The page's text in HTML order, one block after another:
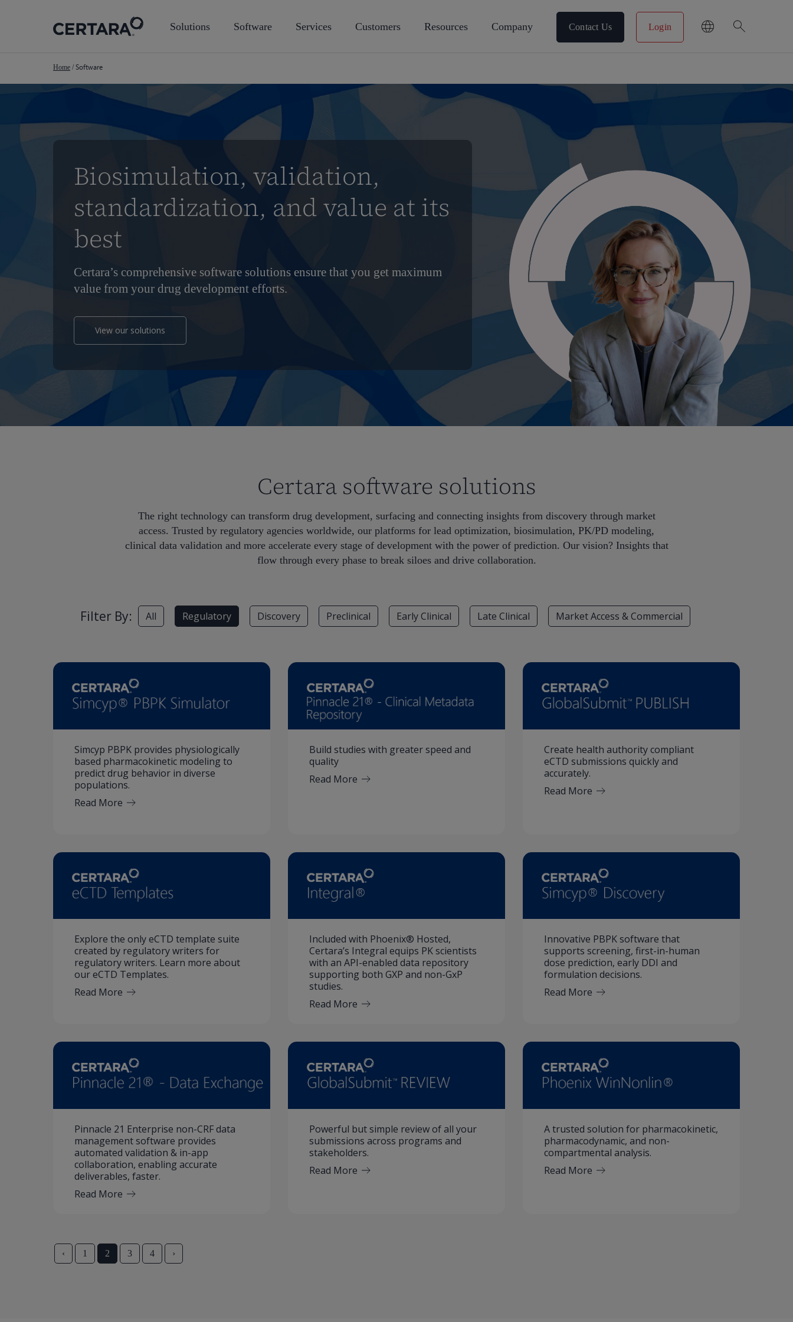
Solutions Software Services Customers Resources Company Contact Us Login search
Home / Software
Biosimulation, validation,
standardization, and value at its
best
Certara’s comprehensive software solutions ensure that you get maximum
value from your drug development efforts.
View our solutions
Certara software solutions
The right technology can transform drug development, surfacing and connecting insights from discovery through market
access. Trusted by regulatory agencies worldwide, our platforms for lead optimization, biosimulation, PK/PD modeling,
clinical data validation and more accelerate every stage of development with the power of prediction. Our vision? Insights that
flow through every phase to break siloes and drive collaboration.
Filter By: All Regulatory Discovery Preclinical Early Clinical Late Clinical Market Access & Commercial
Simcyp PBPK provides physiologically
based pharmacokinetic modeling to
predict drug behavior in diverse
populations.
Read More
Build studies with greater speed and
quality
Read More
Create health authority compliant
eCTD submissions quickly and
accurately.
Read More
Explore the only eCTD template suite
created by regulatory writers for
regulatory writers. Learn more about
our eCTD Templates.
Read More
Included with Phoenix® Hosted,
Certara’s Integral equips PK scientists
with an API-enabled data repository
supporting both GXP and non-GxP
studies.
Read More
Innovative PBPK software that
supports screening, first-in-human
dose prediction, early DDI and
formulation decisions.
Read More
Pinnacle 21 Enterprise non-CRF data
management software provides
automated validation & in-app
collaboration, enabling accurate
deliverables, faster.
Read More
Powerful but simple review of all your
submissions across programs and
stakeholders.
Read More
A trusted solution for pharmacokinetic,
pharmacodynamic, and non-
compartmental analysis.
Read More
‹ 1 2 3 4 ›